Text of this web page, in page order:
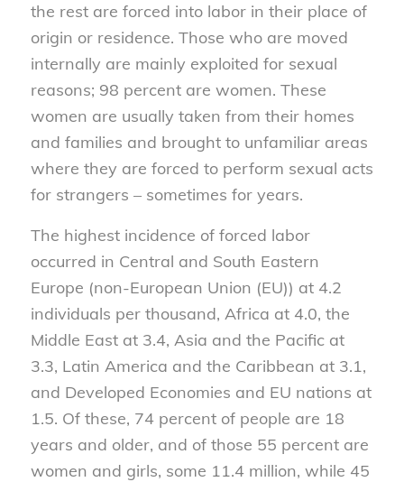
the rest are forced into labor in their place of
origin or residence. Those who are moved
internally are mainly exploited for sexual
reasons; 98 percent are women. These
women are usually taken from their homes
and families and brought to unfamiliar areas
where they are forced to perform sexual acts
for strangers – sometimes for years.
The highest incidence of forced labor
occurred in Central and South Eastern
Europe (non-European Union (EU)) at 4.2
individuals per thousand, Africa at 4.0, the
Middle East at 3.4, Asia and the Pacific at
3.3, Latin America and the Caribbean at 3.1,
and Developed Economies and EU nations at
1.5. Of these, 74 percent of people are 18
years and older, and of those 55 percent are
women and girls, some 11.4 million, while 45